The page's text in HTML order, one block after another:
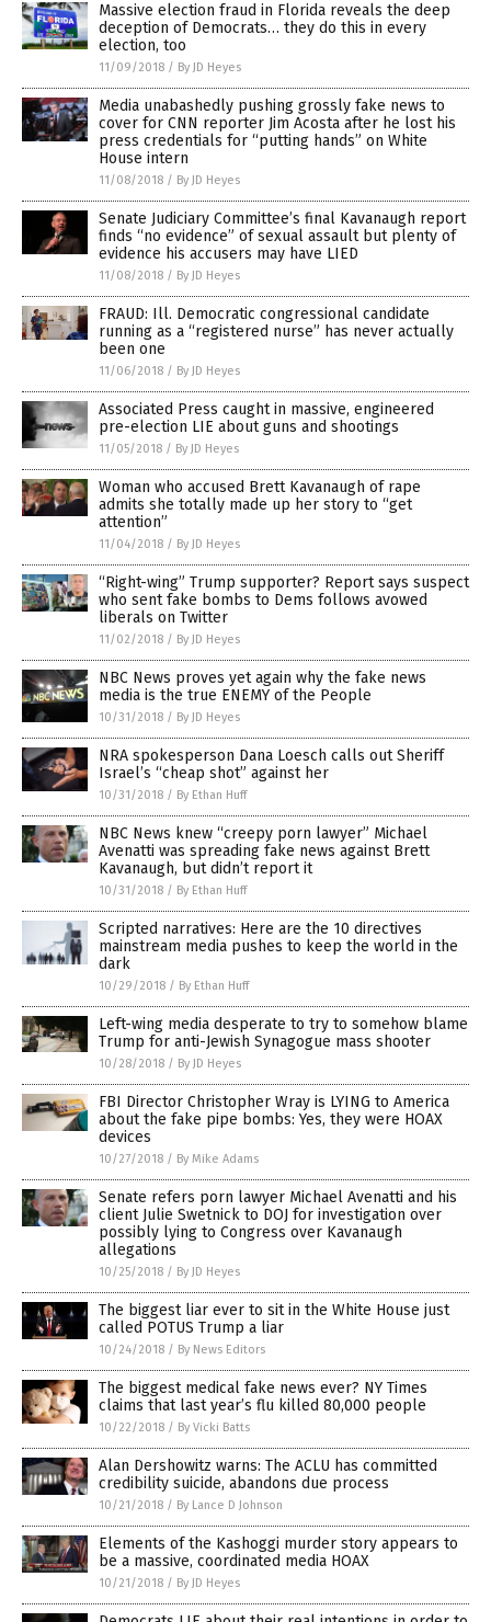
Massive election fraud in Florida reveals the deep
deception of Democrats… they do this in every
election, too
11/09/2018 / By JD Heyes
Media unabashedly pushing grossly fake news to
cover for CNN reporter Jim Acosta after he lost his
press credentials for “putting hands” on White
House intern
11/08/2018 / By JD Heyes
Senate Judiciary Committee’s final Kavanaugh report
finds “no evidence” of sexual assault but plenty of
evidence his accusers may have LIED
11/08/2018 / By JD Heyes
FRAUD: Ill. Democratic congressional candidate
running as a “registered nurse” has never actually
been one
11/06/2018 / By JD Heyes
Associated Press caught in massive, engineered
pre-election LIE about guns and shootings
11/05/2018 / By JD Heyes
Woman who accused Brett Kavanaugh of rape
admits she totally made up her story to “get
attention”
11/04/2018 / By JD Heyes
“Right-wing” Trump supporter? Report says suspect
who sent fake bombs to Dems follows avowed
liberals on Twitter
11/02/2018 / By JD Heyes
NBC News proves yet again why the fake news
media is the true ENEMY of the People
10/31/2018 / By JD Heyes
NRA spokesperson Dana Loesch calls out Sheriff
Israel’s “cheap shot” against her
10/31/2018 / By Ethan Huff
NBC News knew “creepy porn lawyer” Michael
Avenatti was spreading fake news against Brett
Kavanaugh, but didn’t report it
10/31/2018 / By Ethan Huff
Scripted narratives: Here are the 10 directives
mainstream media pushes to keep the world in the
dark
10/29/2018 / By Ethan Huff
Left-wing media desperate to try to somehow blame
Trump for anti-Jewish Synagogue mass shooter
10/28/2018 / By JD Heyes
FBI Director Christopher Wray is LYING to America
about the fake pipe bombs: Yes, they were HOAX
devices
10/27/2018 / By Mike Adams
Senate refers porn lawyer Michael Avenatti and his
client Julie Swetnick to DOJ for investigation over
possibly lying to Congress over Kavanaugh
allegations
10/25/2018 / By JD Heyes
The biggest liar ever to sit in the White House just
called POTUS Trump a liar
10/24/2018 / By News Editors
The biggest medical fake news ever? NY Times
claims that last year’s flu killed 80,000 people
10/22/2018 / By Vicki Batts
Alan Dershowitz warns: The ACLU has committed
credibility suicide, abandons due process
10/21/2018 / By Lance D Johnson
Elements of the Kashoggi murder story appears to
be a massive, coordinated media HOAX
10/21/2018 / By JD Heyes